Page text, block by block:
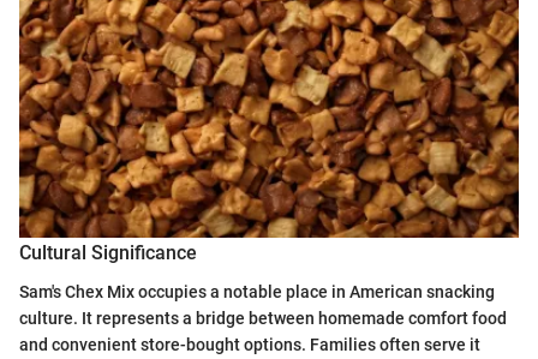
Cultural Significance
Sam's Chex Mix occupies a notable place in American snacking
culture. It represents a bridge between homemade comfort food
and convenient store-bought options. Families often serve it